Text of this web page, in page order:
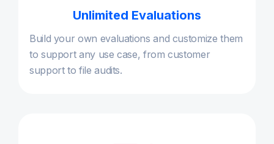
Unlimited Evaluations
Build your own evaluations and customize them
to support any use case, from customer
support to file audits.